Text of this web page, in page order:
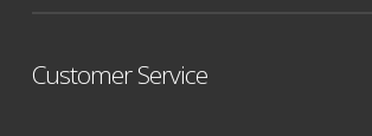
Customer Service